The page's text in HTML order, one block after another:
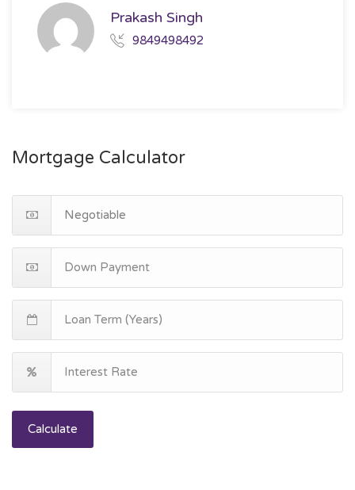
Prakash Singh
9849498492
Mortgage Calculator
Calculate